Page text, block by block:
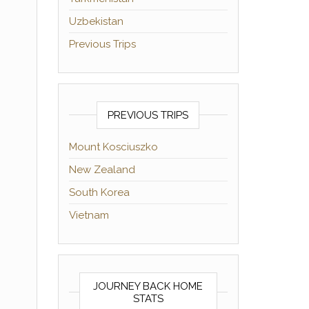
Uzbekistan
Previous Trips
PREVIOUS TRIPS
Mount Kosciuszko
New Zealand
South Korea
Vietnam
JOURNEY BACK HOME
STATS